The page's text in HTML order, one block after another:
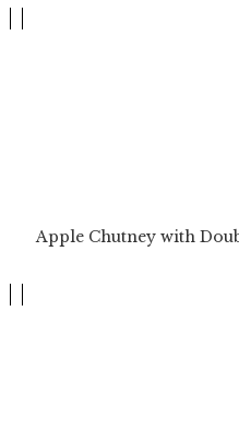
Apple Chutney with